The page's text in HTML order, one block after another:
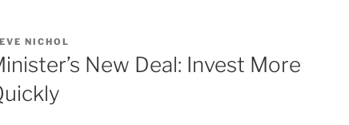
l
e
NICHOL
New Deal: Invest More